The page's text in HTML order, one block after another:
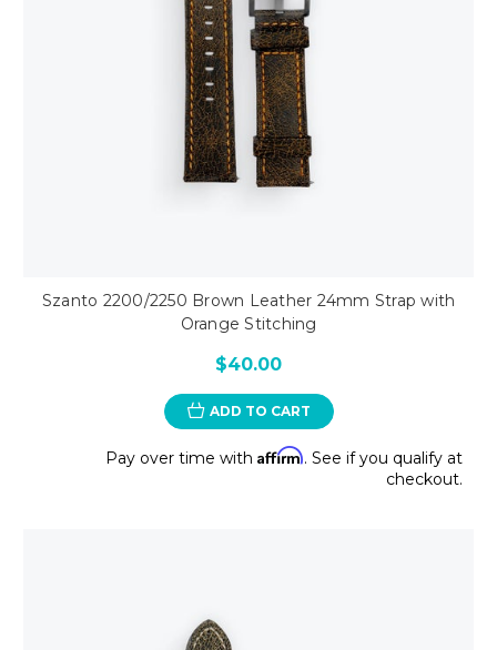
Szanto 2200/2250 Brown Leather 24mm Strap with
Orange Stitching
$40.00
ADD TO CART
Pay over time with Affirm. See if you qualify at
checkout.